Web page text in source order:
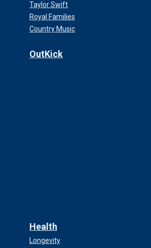
Taylor Swift
Royal Families
Country Music
OutKick
Health
Longevity